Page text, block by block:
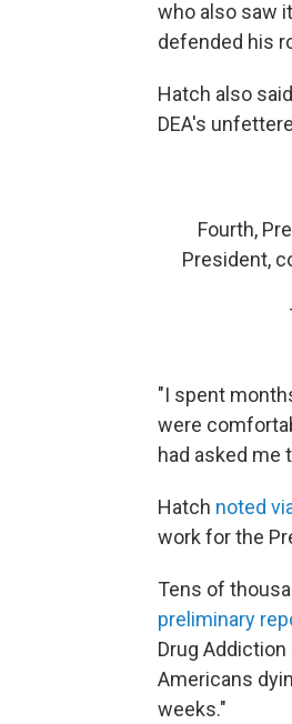
who also saw
defended his
Hatch also
DEA's
Fourth,
President,
"I spent
were
had asked me
Hatch noted
work for the
Tens of
preliminary
Drug
Americans
weeks."